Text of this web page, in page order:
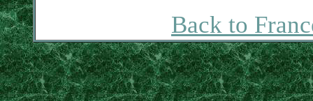
Back to